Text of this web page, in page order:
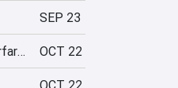
SEP 23
Call of Duty: Modern Warfare 4 OCT 22
OCT 22